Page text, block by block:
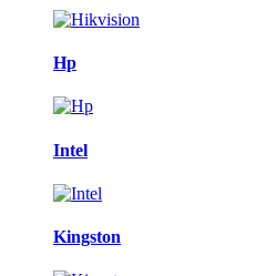
Hp
Intel
Kingston